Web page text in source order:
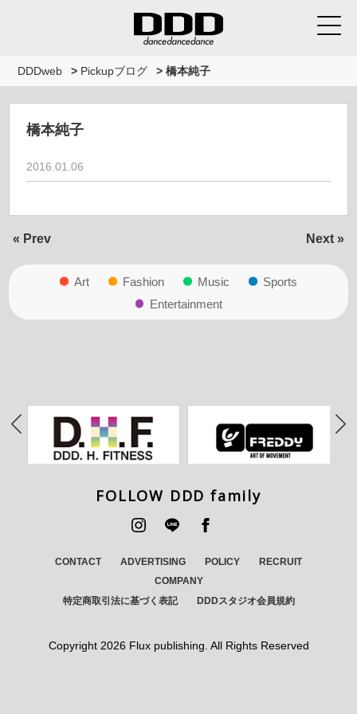
DDDweb > Pickupブログ >橋本純子
橋本純子
2016.01.06
« Prev Next »
Art Fashion Music
Sports
Entertainment
FOLLOW DDD family
CONTACT ADVERTISING POLICY
RECRUIT
COMPANY
特定商取引法に基づく表記
DDDスタジオ会員規約
Copyright 2026 Flux publishing. All Rights Reserved